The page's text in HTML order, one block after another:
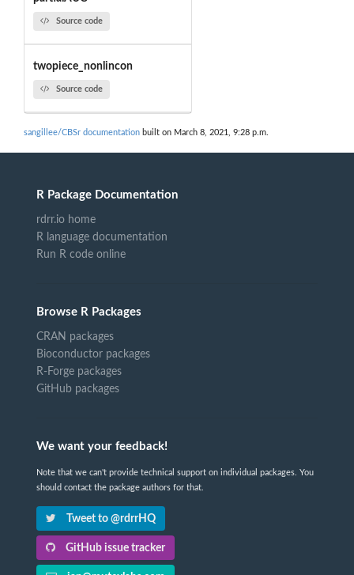
Source code
twopiece_nonlincon
Source code
sangillee/CBSr documentation built on March 8, 2021, 9:28 p.m.
R Package Documentation
rdrr.io home
R language documentation
Run R code online
Browse R Packages
CRAN packages
Bioconductor packages
R-Forge packages
GitHub packages
We want your feedback!
Note that we can't provide technical support on individual packages. You
should contact the package authors for that.
Tweet to @rdrrHQ
GitHub issue tracker